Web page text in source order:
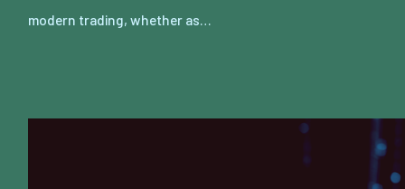
modern trading, whether as…